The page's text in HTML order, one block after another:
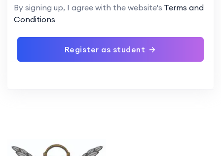
By signing up, I agree with the website's Terms and
Conditions
Register as student